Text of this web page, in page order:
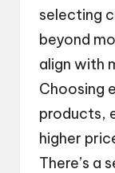
selecting
beyond
align with
Choosing
products,
higher
There’s a